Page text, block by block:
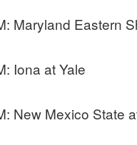
Maryland Eastern
Iona at Yale
New Mexico State